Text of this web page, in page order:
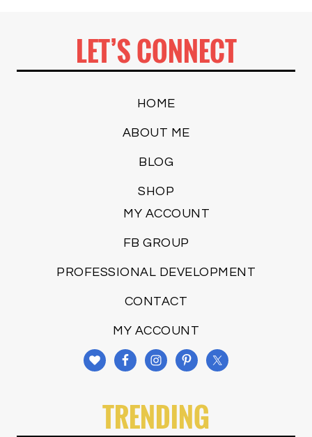
LET’S CONNECT
HOME
ABOUT ME
BLOG
SHOP
MY ACCOUNT
FB GROUP
PROFESSIONAL DEVELOPMENT
CONTACT
MY ACCOUNT
TRENDING